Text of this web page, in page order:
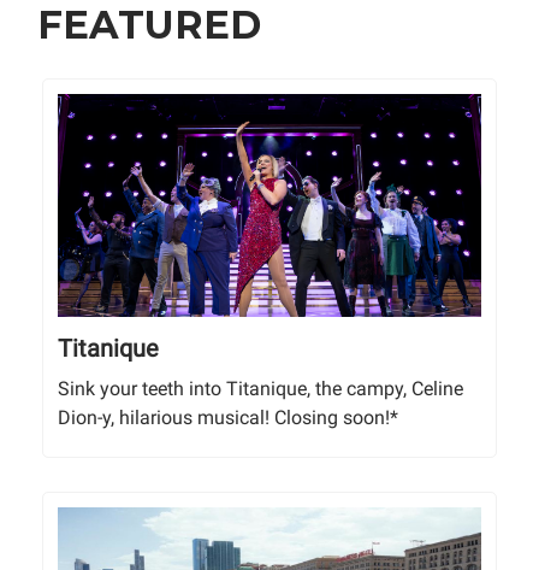
FEATURED
Titanique
Sink your teeth into Titanique, the campy, Celine
Dion-y, hilarious musical! Closing soon!*